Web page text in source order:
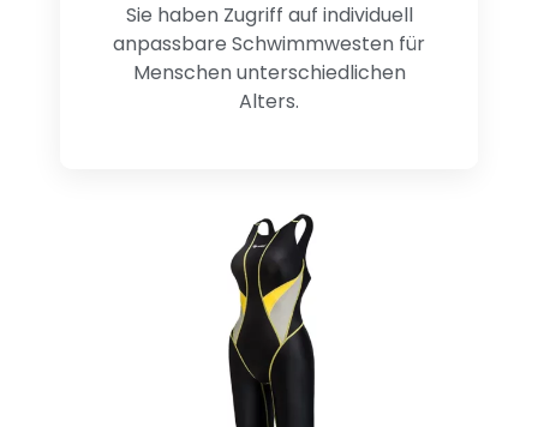
Sie haben Zugriff auf individuell
anpassbare Schwimmwesten für
Menschen unterschiedlichen
Alters.